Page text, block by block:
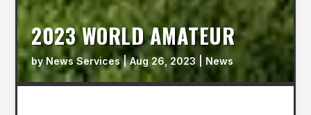
2023 WORLD AMATEUR
byNews Services|Aug 26, 2023 News